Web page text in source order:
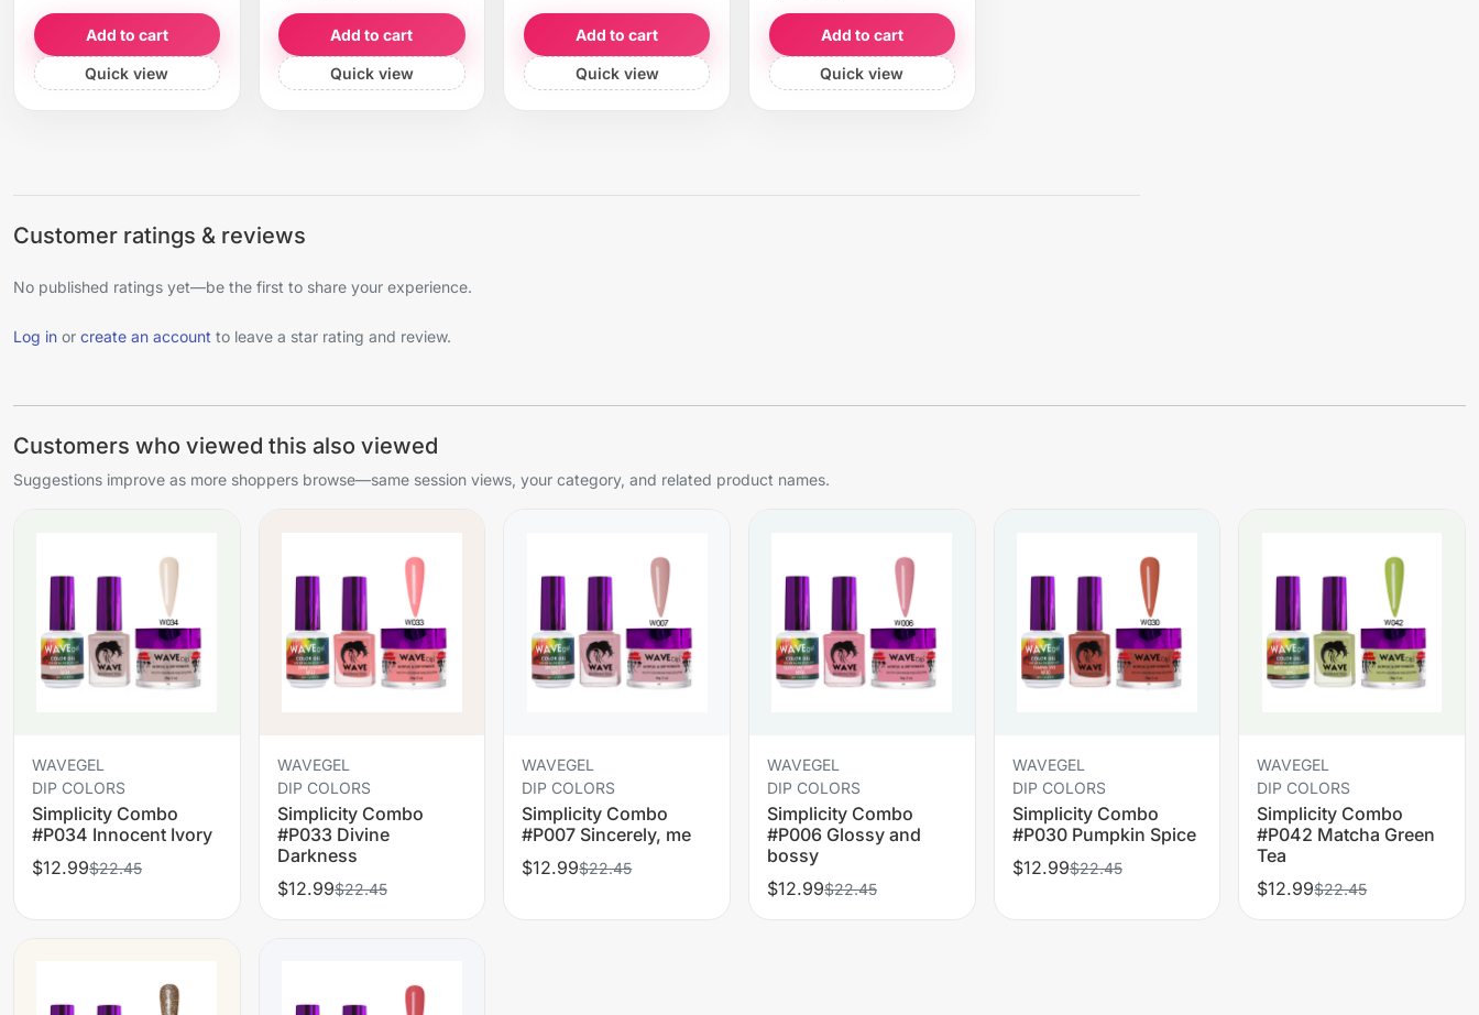
Add to cart
Quick view
Add to cart
Quick view
Add to cart
Quick view
Add to cart
Quick view
Customer ratings & reviews
No published ratings yet—be the first to share your experience.
Log in or create an account to leave a star rating and review.
Customers who viewed this also viewed
Suggestions improve as more shoppers browse—same session views, your category, and related product names.
WAVEGEL
DIP COLORS
Simplicity Combo
#P034 Innocent Ivory
$12.99$22.45
WAVEGEL
DIP COLORS
Simplicity Combo
#P033 Divine
Darkness
$12.99$22.45
WAVEGEL
DIP COLORS
Simplicity Combo
#P007 Sincerely, me
$12.99$22.45
WAVEGEL
DIP COLORS
Simplicity Combo
#P006 Glossy and
bossy
$12.99$22.45
WAVEGEL
DIP COLORS
Simplicity Combo
#P030 Pumpkin Spice
$12.99$22.45
WAVEGEL
DIP COLORS
Simplicity Combo
#P042 Matcha Green
Tea
$12.99$22.45